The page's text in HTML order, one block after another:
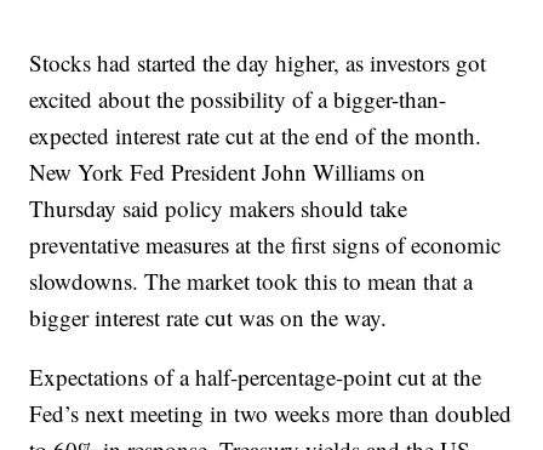
Stocks had started the day higher, as investors got
excited about the possibility of a bigger-than-
expected interest rate cut at the end of the month.
New York Fed President John Williams on
Thursday said policy makers should take
preventative measures at the first signs of economic
slowdowns. The market took this to mean that a
bigger interest rate cut was on the way.
Expectations of a half-percentage-point cut at the
Fed’s next meeting in two weeks more than doubled